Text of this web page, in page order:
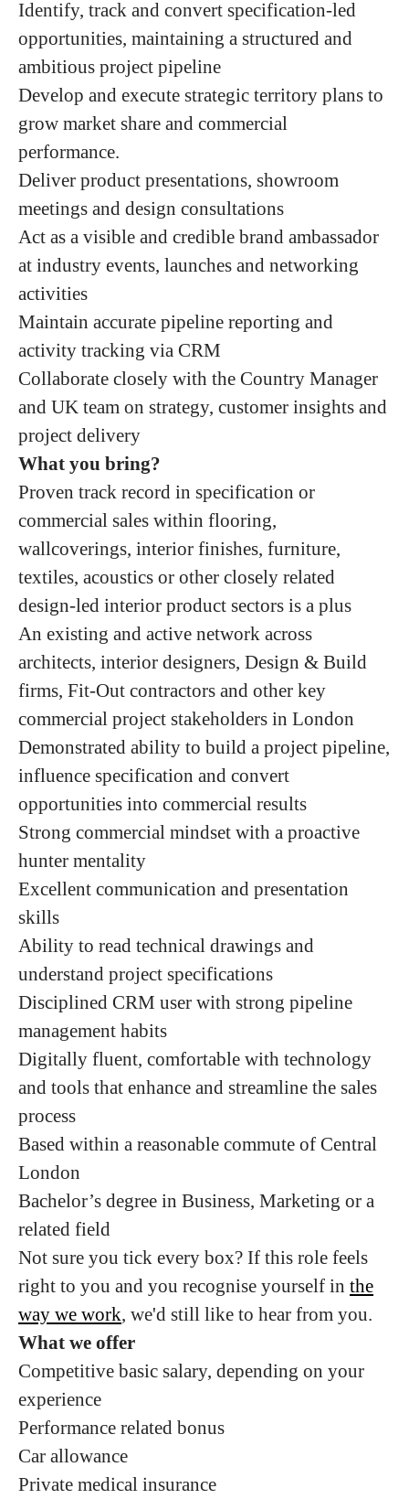
Identify, track and convert specification-led
opportunities, maintaining a structured and
ambitious project pipeline
Develop and execute strategic territory plans to
grow market share and commercial
performance.
Deliver product presentations, showroom
meetings and design consultations
Act as a visible and credible brand ambassador
at industry events, launches and networking
activities
Maintain accurate pipeline reporting and
activity tracking via CRM
Collaborate closely with the Country Manager
and UK team on strategy, customer insights and
project delivery
What you bring?
Proven track record in specification or
commercial sales within flooring,
wallcoverings, interior finishes, furniture,
textiles, acoustics or other closely related
design-led interior product sectors is a plus
An existing and active network across
architects, interior designers, Design & Build
firms, Fit-Out contractors and other key
commercial project stakeholders in London
Demonstrated ability to build a project pipeline,
influence specification and convert
opportunities into commercial results
Strong commercial mindset with a proactive
hunter mentality
Excellent communication and presentation
skills
Ability to read technical drawings and
understand project specifications
Disciplined CRM user with strong pipeline
management habits
Digitally fluent, comfortable with technology
and tools that enhance and streamline the sales
process
Based within a reasonable commute of Central
London
Bachelor’s degree in Business, Marketing or a
related field
Not sure you tick every box? If this role feels
right to you and you recognise yourself in the
way we work, we'd still like to hear from you.
What we offer
Competitive basic salary, depending on your
experience
Performance related bonus
Car allowance
Private medical insurance